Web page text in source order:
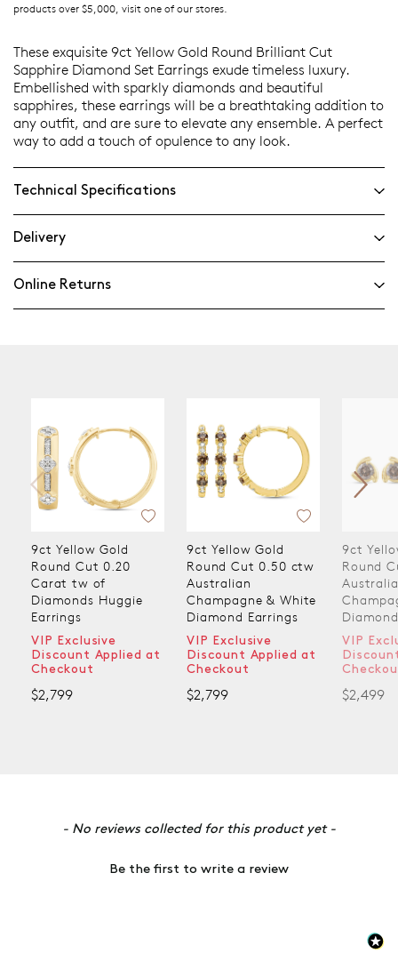
products over $5,000, visit one of our stores.
These exquisite 9ct Yellow Gold Round Brilliant Cut
Sapphire Diamond Set Earrings exude timeless luxury.
Embellished with sparkly diamonds and beautiful
sapphires, these earrings will be a breathtaking addition to
any outfit, and are sure to elevate any ensemble. A perfect
way to add a touch of opulence to any look.
Technical Specifications
Delivery
Online Returns
9ct Yellow Gold
Round Cut 0.50 ctw
Australian
Champagne & White
Diamond Earrings
VIP Exclusive
Discount Applied at
Checkout
$2,799
9ct Yellow Gold
Round Cut 0.50 ctw
Australian
Champagne & White
Diamond Earrings
VIP Exclusive
Discount Applied at
Checkout
$2,499
9ct
Round
VIP
$1,899
- No reviews collected for this product yet -
Be the first to write a review
New content loaded